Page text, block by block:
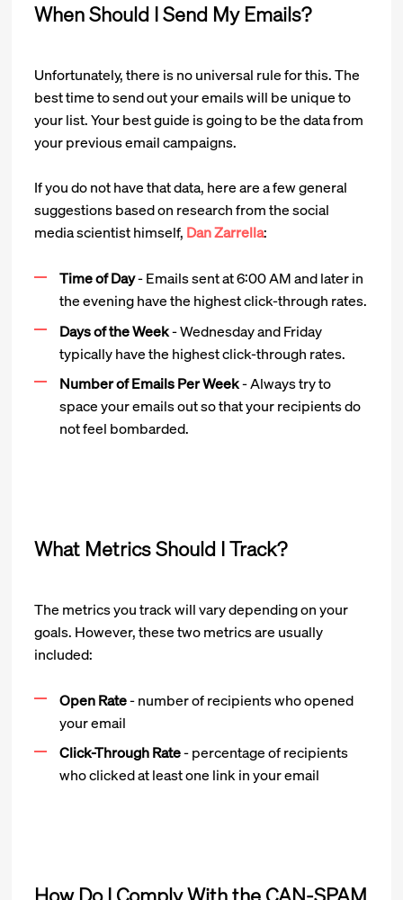
When Should I Send My Emails?
Unfortunately, there is no universal rule for this. The
best time to send out your emails will be unique to
your list. Your best guide is going to be the data from
your previous email campaigns.
If you do not have that data, here are a few general
suggestions based on research from the social
media scientist himself, Dan Zarrella:
Time of Day- Emails sent at 6:00 AM and later in
the evening have the highest click-through rates.
Days of the Week- Wednesday and Friday
typically have the highest click-through rates.
Number of Emails Per Week- Always try to
space your emails out so that your recipients do
not feel bombarded.
What Metrics Should I Track?
The metrics you track will vary depending on your
goals. However, these two metrics are usually
included:
Open Rate- number of recipients who opened
your email
Click-Through Rate- percentage of recipients
who clicked at least one link in your email